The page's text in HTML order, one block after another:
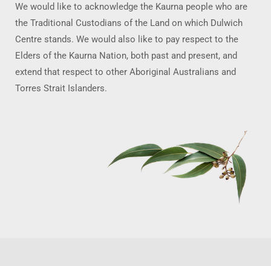
We would like to acknowledge the Kaurna people who are
the Traditional Custodians of the Land on which Dulwich
Centre stands. We would also like to pay respect to the
Elders of the Kaurna Nation, both past and present, and
extend that respect to other Aboriginal Australians and
Torres Strait Islanders.